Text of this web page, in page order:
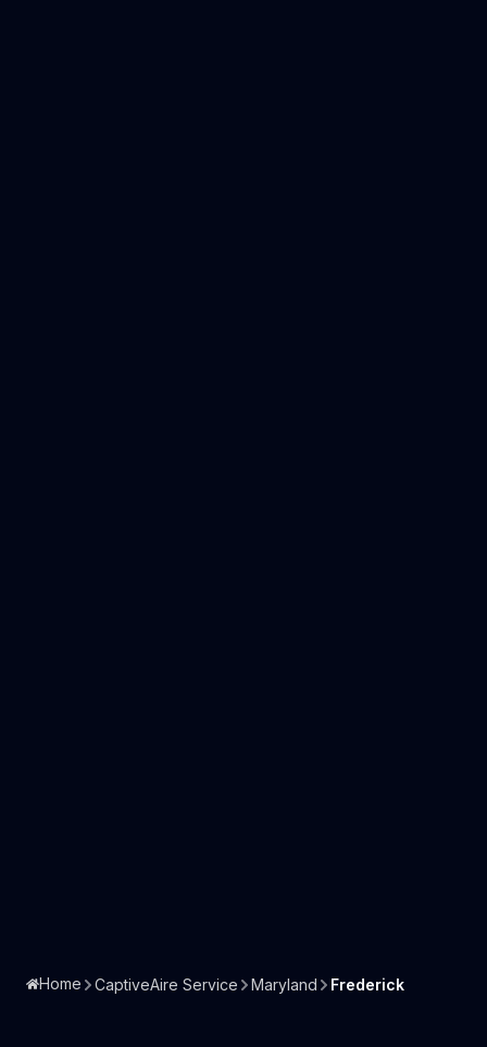
Home CaptiveAire Service Maryland Frederick